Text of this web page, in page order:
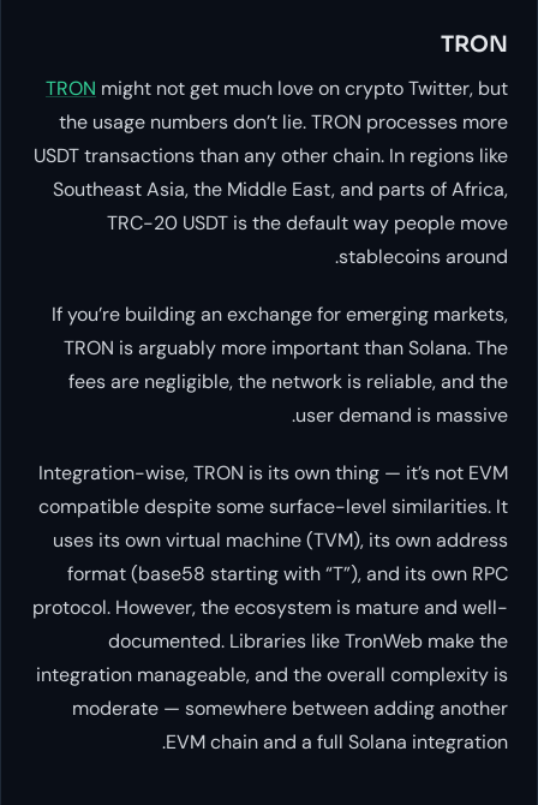
TRONmight not get much love
the usage numbers don’t lie.
USDT transactions than any other
Southeast Asia, the Middle
TRC-20 USDT is the
If you’re building an exchange
TRON is arguably more
fees are negligible, the
Integration-wise, TRON is its
compatible despite some
uses its own virtual machine
format (base58 starting with
protocol. However, the
documented. Libraries
integration manageable, and the
moderate — somewhere
EVM chain and a